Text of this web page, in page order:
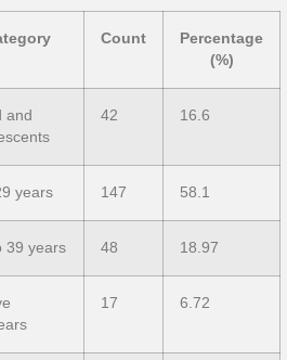
Count
Percentage
(%)
and
42 16.6
years 147 58.1
39 years 48 18.97
17 6.72